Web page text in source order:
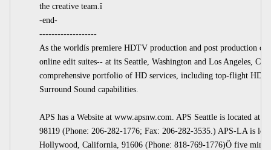
the creative team.î
-end-
-------------------
As the worldís premiere HDTV production and post production
online edit suites-- at its Seattle, Washington and Los Angeles,
comprehensive portfolio of HD services, including top-flight HD
Surround Sound capabilities.
APS has a Website at www.apsnw.com. APS Seattle is located at
98119 (Phone: 206-282-1776; Fax: 206-282-3535.) APS-LA is
Hollywood, California, 91606 (Phone: 818-769-1776)Ö five